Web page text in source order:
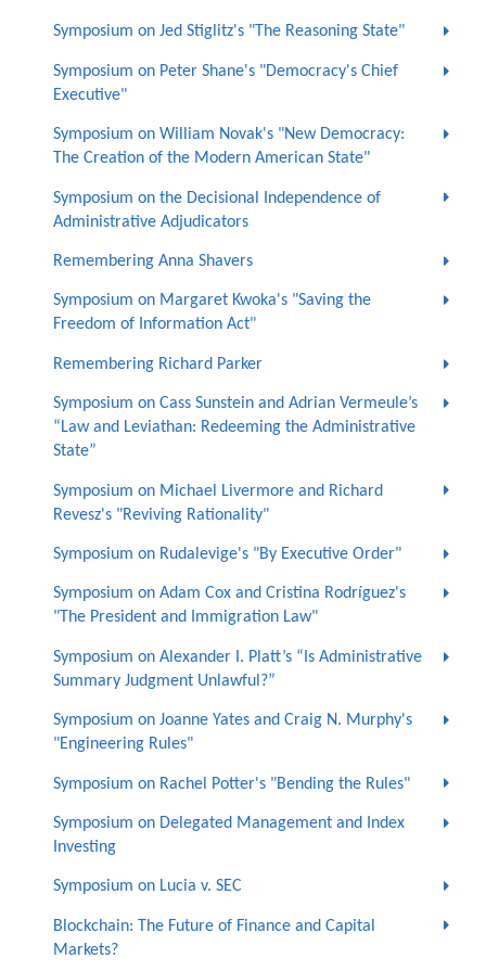
Symposium on Jed Stiglitz's "The Reasoning State"
Symposium on Peter Shane's "Democracy's Chief
Executive"
Symposium on William Novak's "New Democracy:
The Creation of the Modern American State"
Symposium on the Decisional Independence of
Administrative Adjudicators
Remembering Anna Shavers
Symposium on Margaret Kwoka's "Saving the
Freedom of Information Act"
Remembering Richard Parker
Symposium on Cass Sunstein and Adrian Vermeule’s
“Law and Leviathan: Redeeming the Administrative
State”
Symposium on Michael Livermore and Richard
Revesz's "Reviving Rationality"
Symposium on Rudalevige's "By Executive Order"
Symposium on Adam Cox and Cristina Rodríguez's
"The President and Immigration Law"
Symposium on Alexander I. Platt’s “Is Administrative
Summary Judgment Unlawful?”
Symposium on Joanne Yates and Craig N. Murphy's
"Engineering Rules"
Symposium on Rachel Potter's "Bending the Rules"
Symposium on Delegated Management and Index
Investing
Symposium on Lucia v. SEC
Blockchain: The Future of Finance and Capital
Markets?